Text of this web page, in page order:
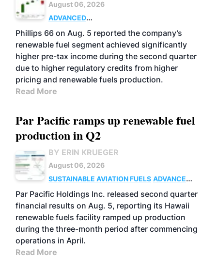
August 06, 2026
ADVANCED
BIOFUELS
BUSINESS OPERATIONS
Phillips 66 on Aug. 5 reported the company’s
renewable fuel segment achieved significantly
higher pre-tax income during the second quarter
due to higher regulatory credits from higher
pricing and renewable fuels production.
Read More
Par Pacific ramps up renewable fuel
production in Q2
BY ERIN KRUEGER
August 06, 2026
SUSTAINABLE AVIATION FUELS ADVANCED
BIOFUELS
OPERATIONS BUSINESS
Par Pacific Holdings Inc. released second quarter
financial results on Aug. 5, reporting its Hawaii
renewable fuels facility ramped up production
during the three-month period after commencing
operations in April.
Read More